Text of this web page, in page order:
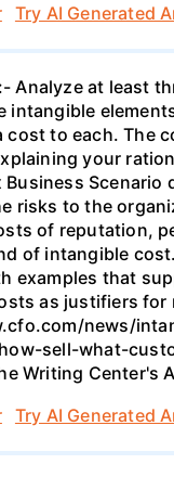
Try AI Generated
Analyze at least
intangible
cost to each. The
your
Business
risks to the
of reputation,
of intangible
examples that
as justifiers
news/
sell-what-
Writing Center's
Try AI Generated